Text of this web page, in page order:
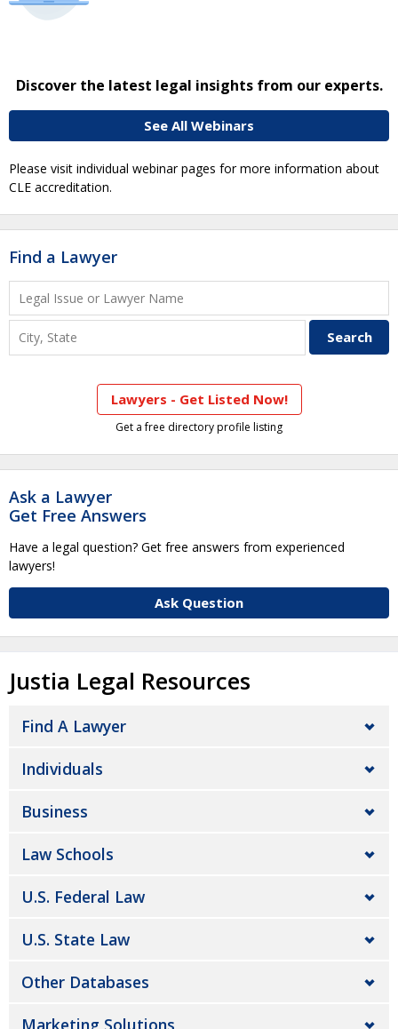
Discover the latest legal insights from our experts.
See All Webinars
Please visit individual webinar pages for more information about
CLE accreditation.
Find a Lawyer
Lawyers - Get Listed Now!
Get a free directory profile listing
Ask a Lawyer
Get Free Answers
Have a legal question? Get free answers from experienced
lawyers!
Ask Question
Justia Legal Resources
Find A Lawyer
Individuals
Business
Law Schools
U.S. Federal Law
U.S. State Law
Other Databases
Marketing Solutions